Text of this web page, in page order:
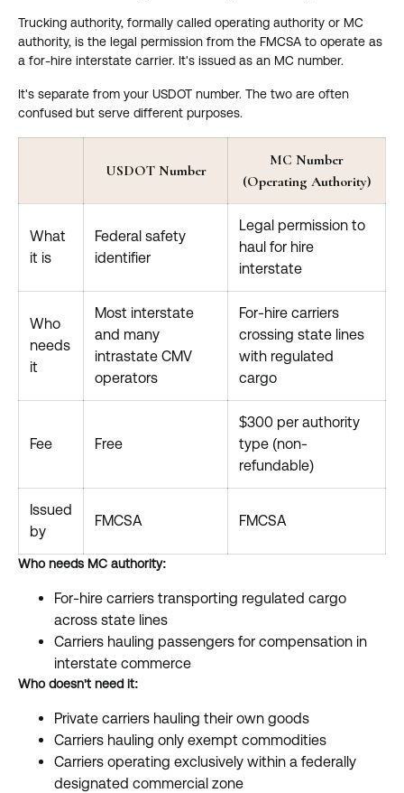
Trucking authority, formally called operating authority or MC
authority, is the legal permission from the FMCSA to operate as
a for-hire interstate carrier. It's issued as an MC number.
It's separate from your USDOT number. The two are often
confused but serve different purposes.
USDOT Number
MC Number
(Operating Authority)
What
it is
Federal safety
identifier
Legal permission to
haul for hire
interstate
Who
needs
it
Most interstate
and many
intrastate CMV
operators
For-hire carriers
crossing state lines
with regulated
cargo
Fee Free
$300 per authority
type (non-
refundable)
Issued
by
FMCSA FMCSA
Who needs MC authority:
For-hire carriers transporting regulated cargo
across state lines
Carriers hauling passengers for compensation in
interstate commerce
Who doesn't need it:
Private carriers hauling their own goods
Carriers hauling only exempt commodities
Carriers operating exclusively within a federally
designated commercial zone